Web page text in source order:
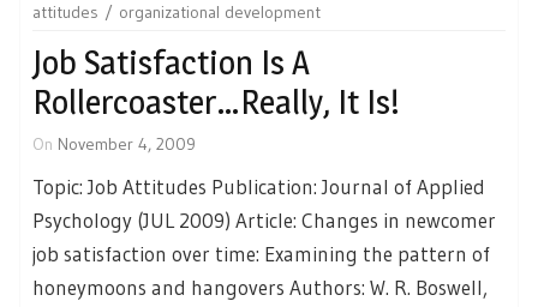
attitudes
organizational development
Job Satisfaction Is A
Rollercoaster…Really, It Is!
On November 4, 2009
Topic: Job Attitudes Publication: Journal of Applied
Psychology (JUL 2009) Article: Changes in newcomer
job satisfaction over time: Examining the pattern of
honeymoons and hangovers Authors: W. R. Boswell,